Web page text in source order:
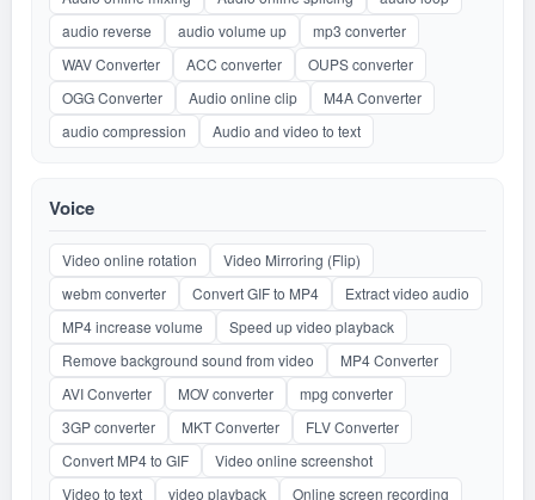
audio reverse
audio volume up
mp3 converter
WAV Converter
ACC converter
OUPS converter
OGG Converter
Audio online clip
M4A Converter
audio compression
Audio and video to text
Voice
Video online rotation
Video Mirroring (Flip)
webm converter
Convert GIF to MP4
Extract video audio
MP4 increase volume
Speed up video playback
Remove background sound from video
MP4 Converter
AVI Converter
MOV converter
mpg converter
3GP converter
MKT Converter
FLV Converter
Convert MP4 to GIF
Video online screenshot
Video to text
video playback Online screen recording